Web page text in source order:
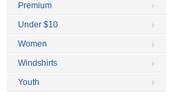
Premium
Under $10
Women
Windshirts
Youth